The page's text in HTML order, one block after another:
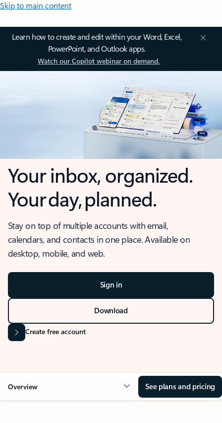
Skip to main content
Learn how to create and edit within your Word, Excel,
PowerPoint, and Outlook apps.
Watch our Copilot webinar on demand.
Your inbox, organized.
Your day, planned.
Stay on top of multiple accounts with email,
calendars, and contacts in one place. Available on
desktop, mobile, and web.
Sign in
Download
Create free account
Overview See plans and pricing